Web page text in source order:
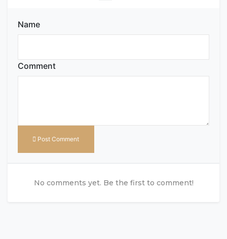
Name
Comment
Post Comment
No comments yet. Be the first to comment!